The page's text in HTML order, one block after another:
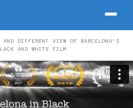
AND DIFFERENT VIEW OF BARCELONA'S
AND WHITE FILM